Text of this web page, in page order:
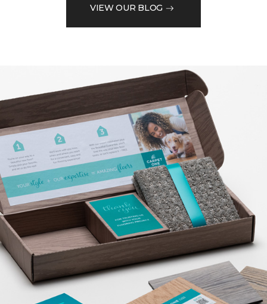
VIEW OUR BLOG